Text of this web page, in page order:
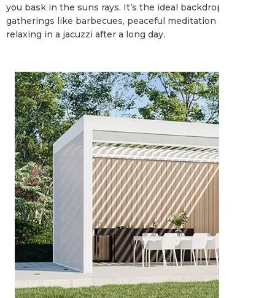
you bask in the suns rays. It’s the ideal backdrop for social
gatherings like barbecues, peaceful meditation sessions, or
relaxing in a jacuzzi after a long day.